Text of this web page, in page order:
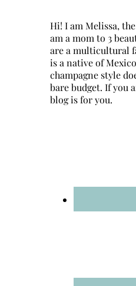
Hi! I am Melissa,
am a mom to 3
are a multicultural
is a native of
champagne style
bare budget. If you
blog is for you.